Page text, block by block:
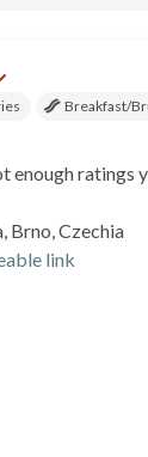
Breakfast/
enough ratings
Brno, Czechia
link